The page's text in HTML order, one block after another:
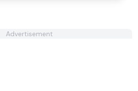
Advertisement